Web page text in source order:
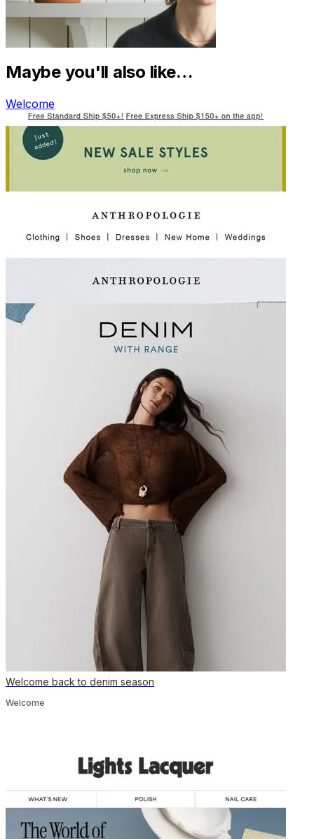
Maybe you'll also like…
Welcome
Welcome back to denim season
Welcome